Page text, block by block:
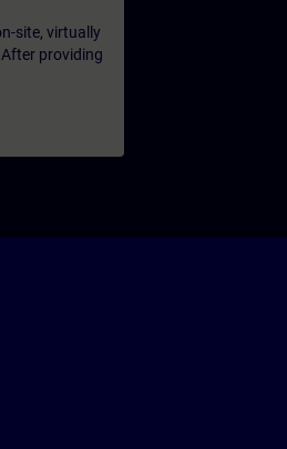
site, virtually
providing